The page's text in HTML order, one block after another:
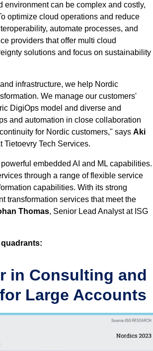
can be complex and costly,
optimize cloud operations and reduce
automate processes, and
providers that offer multi cloud
solutions and focus on sustainability
infrastructure, we help Nordic
We manage our customers'
DigiOps model and diverse and
and automation in close collaboration
for Nordic customers," says Aki
Tietoevry Tech Services.
embedded AI and ML capabilities.
through a range of flexible service
capabilities. With its strong
transformation services that meet the
Thomas, Senior Lead Analyst at ISG
in Consulting and
Large Accounts